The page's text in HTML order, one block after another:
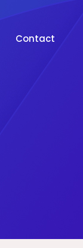
Contact